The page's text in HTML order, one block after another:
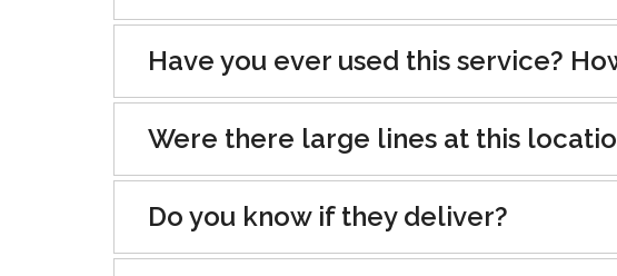
Have you ever used this service?
Were there large lines at this
Do you know if they deliver?